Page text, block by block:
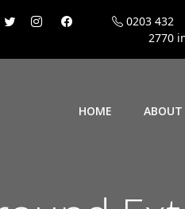
0203 432
2770
HOME ABOUT